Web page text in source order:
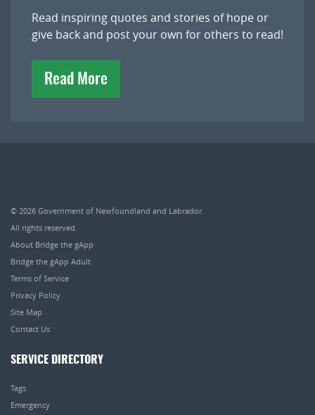
Read inspiring quotes and stories of hope or
give back and post your own for others to read!
Read More
© 2026 Government of Newfoundland and Labrador.
All rights reserved.
About Bridge the gApp
Bridge the gApp Adult
Terms of Service
Privacy Policy
Site Map
Contact Us
SERVICE DIRECTORY
Tags
Emergency